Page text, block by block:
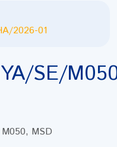
2026-01
SE/
MSD